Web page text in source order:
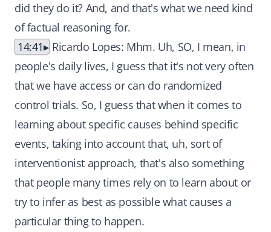
did they do it? And, and that's what we need kind
of factual reasoning for.
14:41
Ricardo Lopes: Mhm. Uh, SO, I mean, in
people's daily lives, I guess that it's not very often
that we have access or can do randomized
control trials. So, I guess that when it comes to
learning about specific causes behind specific
events, taking into account that, uh, sort of
interventionist approach, that's also something
that people many times rely on to learn about or
try to infer as best as possible what causes a
particular thing to happen.